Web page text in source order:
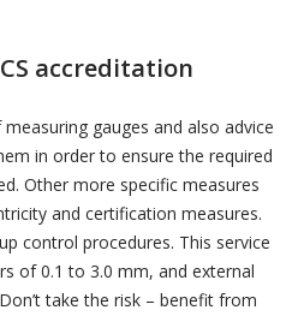
accreditation
gauges and also advice
in order to ensure the required
Other more specific measures
and certification measures.
control procedures. This service
of 0.1 to 3.0 mm, and external
take the risk – benefit from